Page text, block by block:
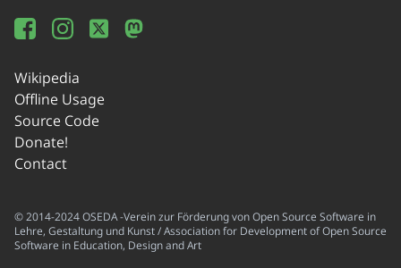
Wikipedia
Offline Usage
Source Code
Donate!
Contact
© 2014-2024 OSEDA -Verein zur Förderung von Open Source Software in
Lehre, Gestaltung und Kunst / Association for Development of Open Source
Software in Education, Design and Art